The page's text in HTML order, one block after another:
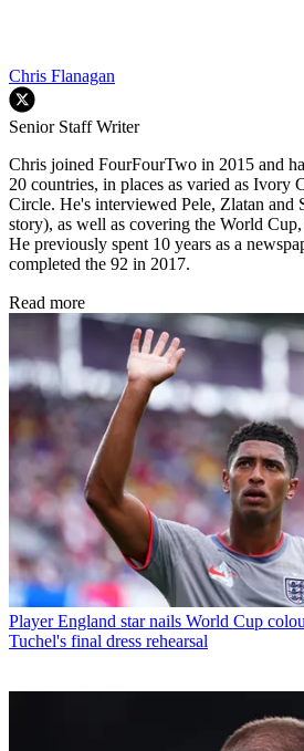
Chris Flanagan
Senior Staff Writer
Chris joined FourFourTwo in 2015 and
20 countries, in places as varied as Ivory
Circle. He's interviewed Pele, Zlatan and
story), as well as covering the World
He previously spent 10 years as a
completed the 92 in 2017.
Read more
Player England star nails World Cup
Tuchel's final dress rehearsal